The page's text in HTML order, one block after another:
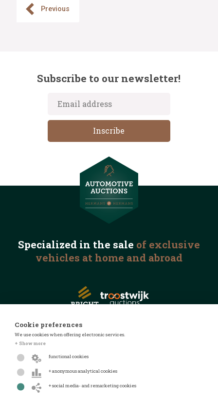
Previous
Subscribe to our newsletter!
Specialized in the sale of exclusive
vehicles at home and abroad
© 2026 Automotive Auctions
Privacy statement
Cookie preferences
We use cookies when offering electronic services.
+ Show more
functional cookies
+ anonymous analytical cookies
+ social media- and remarketing cookies